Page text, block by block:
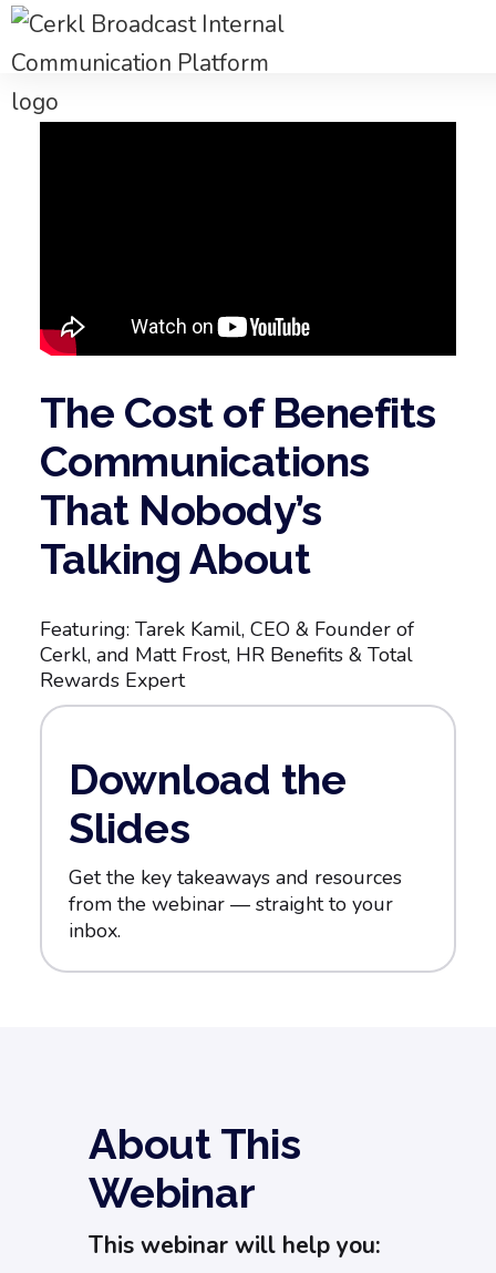
The Cost of Benefits
Communications
That Nobody’s
Talking About
Featuring: Tarek Kamil, CEO & Founder of
Cerkl, and Matt Frost, HR Benefits & Total
Rewards Expert
Download the
Slides
Get the key takeaways and resources
from the webinar — straight to your
inbox.
About This
Webinar
This webinar will help you: